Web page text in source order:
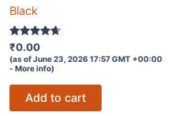
Black
Rated
4.5
out of 5
₹0.00
(as of June 23, 2026 17:57 GMT +00:00
- More info)
Add to cart